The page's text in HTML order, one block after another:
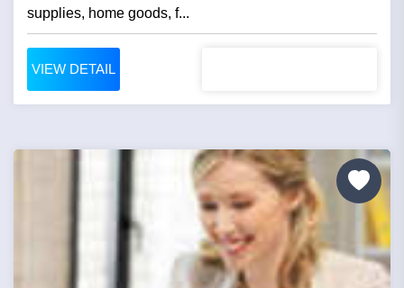
supplies, home goods, f...
VIEW DETAIL